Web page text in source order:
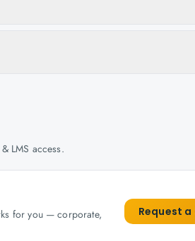
LMS access.
for you — corporate,
Request